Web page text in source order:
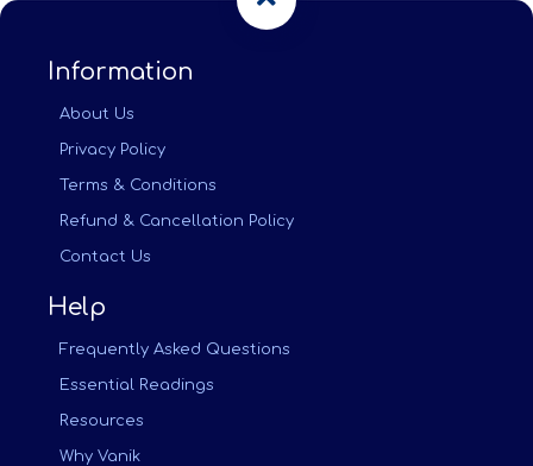
Information
About Us
Privacy Policy
Terms & Conditions
Refund & Cancellation Policy
Contact Us
Help
Frequently Asked Questions
Essential Readings
Resources
Why Vanik